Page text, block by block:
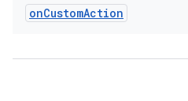
onCustomAction